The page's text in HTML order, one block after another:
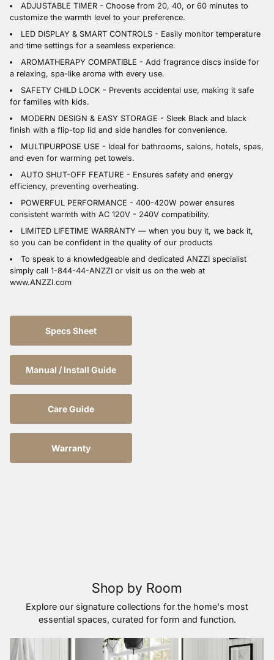
ADJUSTABLE TIMER - Choose from 20, 40, or 60 minutes to
customize the warmth level to your preference.
LED DISPLAY & SMART CONTROLS - Easily monitor temperature
and time settings for a seamless experience.
AROMATHERAPY COMPATIBLE - Add fragrance discs inside for
a relaxing, spa-like aroma with every use.
SAFETY CHILD LOCK - Prevents accidental use, making it safe
for families with kids.
MODERN DESIGN & EASY STORAGE - Sleek Black and black
finish with a flip-top lid and side handles for convenience.
MULTIPURPOSE USE - Ideal for bathrooms, salons, hotels, spas,
and even for warming pet towels.
AUTO SHUT-OFF FEATURE - Ensures safety and energy
efficiency, preventing overheating.
POWERFUL PERFORMANCE - 400-420W power ensures
consistent warmth with AC 120V - 240V compatibility.
LIMITED LIFETIME WARRANTY — when you buy it, we back it,
so you can be confident in the quality of our products
To speak to a knowledgeable and dedicated ANZZI specialist
simply call 1-844-44-ANZZI or visit us on the web at
www.ANZZI.com
Specs Sheet
Manual / Install Guide
Care Guide
Warranty
Shop by Room
Explore our signature collections for the home's most
essential spaces, curated for form and function.